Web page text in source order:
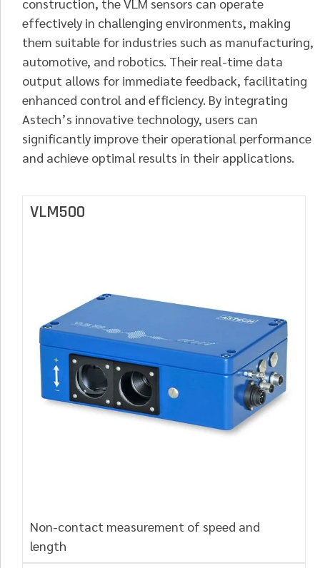
effectively in challenging environments, making
them suitable for industries such as manufacturing,
automotive, and robotics. Their real-time data
output allows for immediate feedback, facilitating
enhanced control and efficiency. By integrating
Astech’s innovative technology, users can
significantly improve their operational performance
and achieve optimal results in their applications.
VLM500
Non-contact measurement of speed and
length